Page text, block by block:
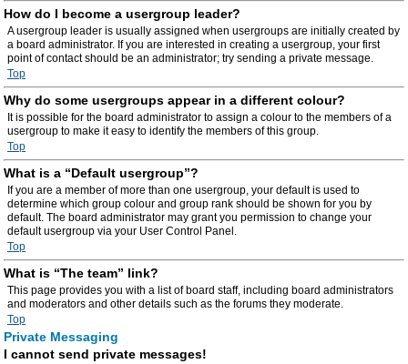
How do I become a usergroup leader?
A usergroup leader is usually assigned when usergroups are initially created by
a board administrator. If you are interested in creating a usergroup, your first
point of contact should be an administrator; try sending a private message.
Top
Why do some usergroups appear in a different colour?
It is possible for the board administrator to assign a colour to the members of a
usergroup to make it easy to identify the members of this group.
Top
What is a “Default usergroup”?
If you are a member of more than one usergroup, your default is used to
determine which group colour and group rank should be shown for you by
default. The board administrator may grant you permission to change your
default usergroup via your User Control Panel.
Top
What is “The team” link?
This page provides you with a list of board staff, including board administrators
and moderators and other details such as the forums they moderate.
Top
Private Messaging
I cannot send private messages!